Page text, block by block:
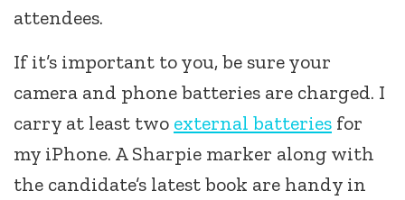
attendees.
If it’s important to you, be sure your
camera and phone batteries are charged. I
carry at least two external batteries for
my iPhone. A Sharpie marker along with
the candidate’s latest book are handy in